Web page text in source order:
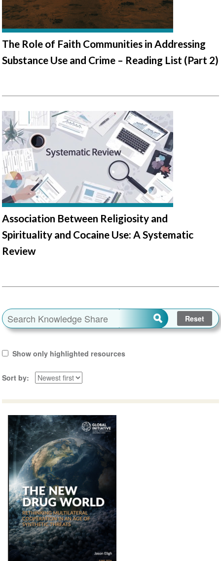
The Role of Faith Communities in Addressing
Substance Use and Crime – Reading List (Part 2)
Association Between Religiosity and
Spirituality and Cocaine Use: A Systematic
Review
Show only highlighted resources
Sort by